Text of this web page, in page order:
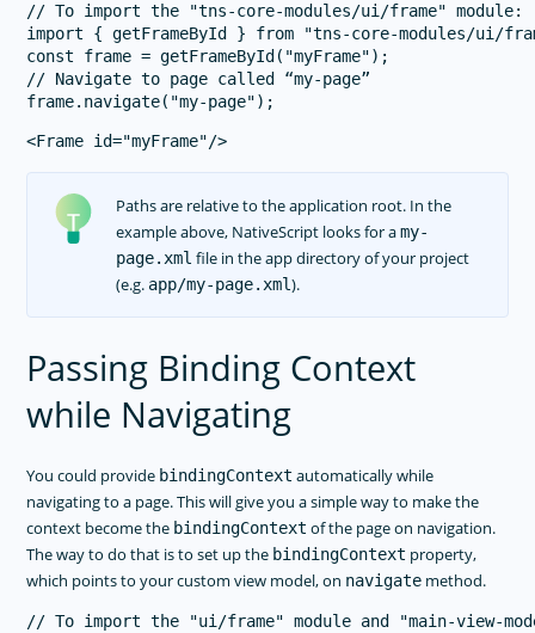
// To import the "tns-core-modules/ui/frame" module:
import { getFrameById } from "tns-core-modules/ui/
const frame = getFrameById("myFrame");
// Navigate to page called “my-page”
Paths are relative to the application root. In the
example above, NativeScript looks for amy-
page.xml file in the app directory of your project
(e.g. app/my-page.xml).
Passing Binding Context
while Navigating
You could provide bindingContext automatically while
navigating to a page. This will give you a simple way to make the
context become the bindingContext of the page on navigation.
The way to do that is to set up the bindingContext property,
which points to your custom view model, on navigate method.
// To import the "ui/frame" module and "main-view-